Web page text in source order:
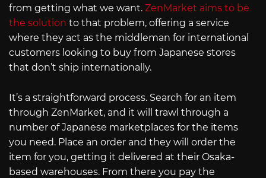
from getting what we want. ZenMarket aims to be
the solution to that problem, offering a service
where they act as the middleman for international
customers looking to buy from Japanese stores
that don’t ship internationally.
It’s a straightforward process. Search for an item
through ZenMarket, and it will trawl through a
number of Japanese marketplaces for the items
you need. Place an order and they will order the
item for you, getting it delivered at their Osaka-
based warehouses. From there you pay the